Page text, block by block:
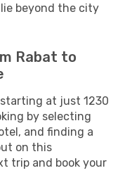
beyond the city
Rabat to
at just 1230
by selecting
and finding a
on this
trip and book your